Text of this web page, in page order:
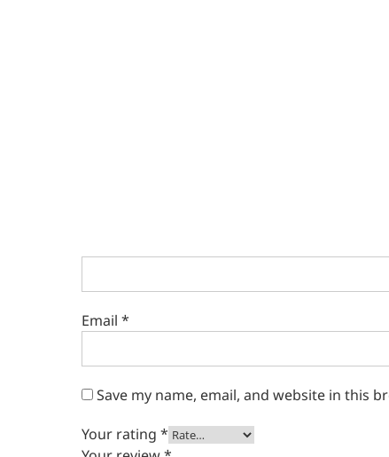
Email *
Save my name, email, and website in this
Your rating *